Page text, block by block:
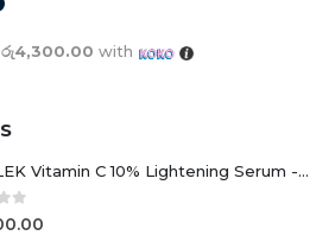
රු4,300.00 with
FLOSLEK Vitamin C 10% Lightening Serum - 30ml
5